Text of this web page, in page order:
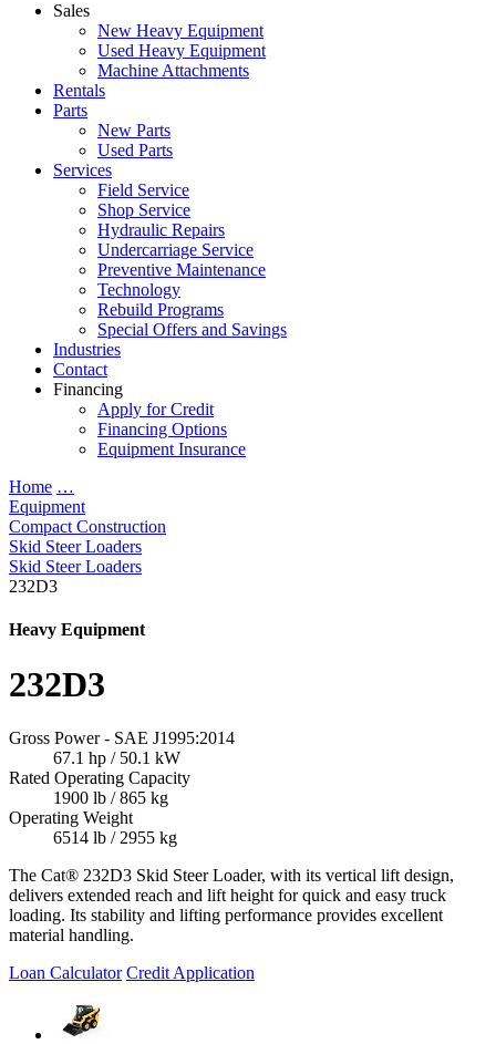
Sales
New Heavy Equipment
Used Heavy Equipment
Machine Attachments
Rentals
Parts
New Parts
Used Parts
Services
Field Service
Shop Service
Hydraulic Repairs
Undercarriage Service
Preventive Maintenance
Technology
Rebuild Programs
Special Offers and Savings
Industries
Contact
Financing
Apply for Credit
Financing Options
Equipment Insurance
Home …
Equipment
Compact Construction
Skid Steer Loaders
Skid Steer Loaders
232D3
Heavy Equipment
232D3
Gross Power - SAE J1995:2014
67.1 hp / 50.1 kW
Rated Operating Capacity
1900 lb / 865 kg
Operating Weight
6514 lb / 2955 kg
The Cat® 232D3 Skid Steer Loader, with its vertical lift design,
delivers extended reach and lift height for quick and easy truck
loading. Its stability and lifting performance provides excellent
material handling.
Loan Calculator Credit Application